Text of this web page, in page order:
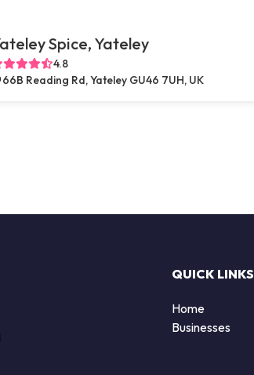
Spice, Yateley
4.8
66B Reading Rd, Yateley GU46 7UH, UK
QUICK LINKS
Home
Businesses